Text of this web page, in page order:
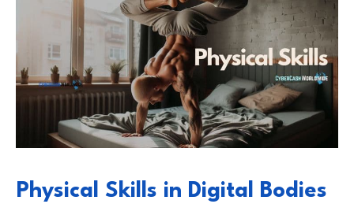
Physical Skills in Digital Bodies